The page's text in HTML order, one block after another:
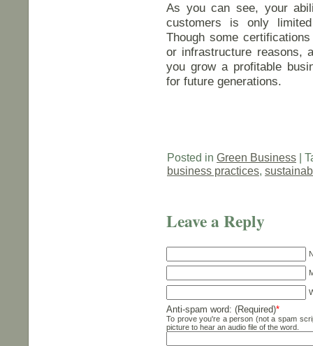
As you can see, your
customers is only
Though some
or infrastructure reasons,
you grow a profitable
for future generations.
Posted in Green Business |
business practices
Leave a Reply
Anti-spam word: (Required)*
To prove you're a person (not a spam
picture to hear an audio file of the word.